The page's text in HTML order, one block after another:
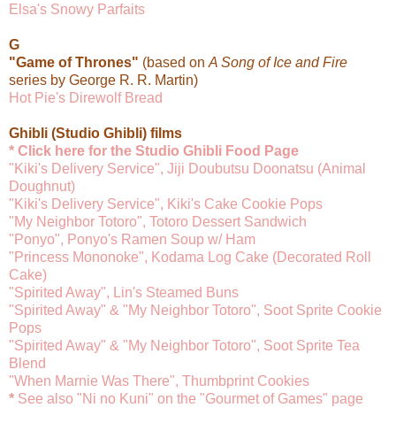
Elsa's Snowy Parfaits
G
"Game of Thrones" (based on A Song of Ice and Fire
series by George R. R. Martin)
Hot Pie's Direwolf Bread
Ghibli (Studio Ghibli) films
* Click here for the Studio Ghibli Food Page
"Kiki's Delivery Service", Jiji Doubutsu Doonatsu (Animal
Doughnut)
"Kiki's Delivery Service", Kiki's Cake Cookie Pops
"My Neighbor Totoro", Totoro Dessert Sandwich
"Ponyo", Ponyo's Ramen Soup w/ Ham
"Princess Mononoke", Kodama Log Cake (Decorated Roll
Cake)
"Spirited Away", Lin's Steamed Buns
"Spirited Away" & "My Neighbor Totoro", Soot Sprite Cookie
Pops
"Spirited Away" & "My Neighbor Totoro", Soot Sprite Tea
Blend
"When Marnie Was There", Thumbprint Cookies
* See also "Ni no Kuni" on the "Gourmet of Games" page